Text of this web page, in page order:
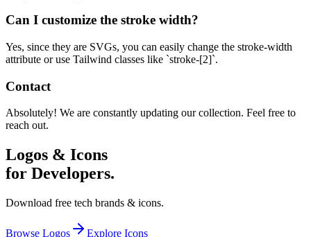
Can I customize the stroke width?
Yes, since they are SVGs, you can easily change the stroke-width
attribute or use Tailwind classes like `stroke-[2]`.
Contact
Absolutely! We are constantly updating our collection. Feel free to
reach out.
Logos & Icons
for Developers.
Download free tech brands & icons.
Browse Logos Explore Icons